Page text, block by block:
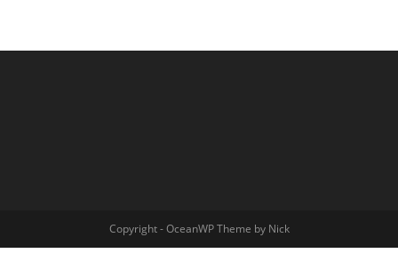
Copyright - OceanWP Theme by Nick